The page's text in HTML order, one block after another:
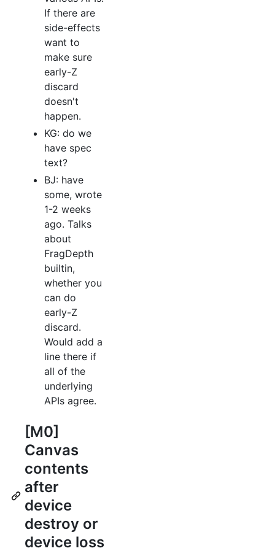
If there are
side-effects
want to
make sure
early-Z
discard
doesn't
happen.
KG: do we
have spec
text?
BJ: have
some, wrote
1-2 weeks
ago. Talks
about
FragDepth
builtin,
whether you
can do
early-Z
discard.
Would add a
line there if
all of the
underlying
APIs agree.
[M0]
Canvas
contents
after
device
destroy or
device loss